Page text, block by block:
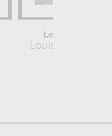
Le jardin près
Louis Nicolas